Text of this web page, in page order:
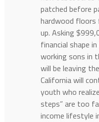
patched before
hardwood floors
up. Asking
financial shape
working sons in
will be leaving
California will
youth who
steps” are too
income lifestyle